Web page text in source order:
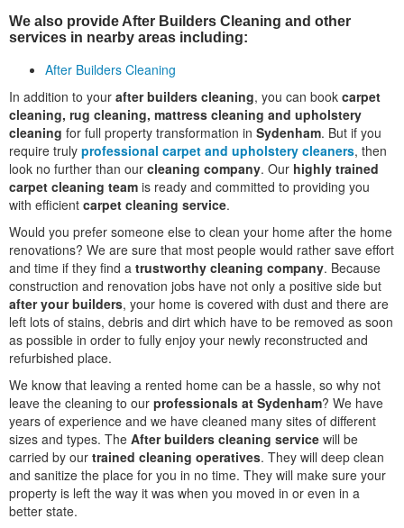
We also provide After Builders Cleaning and other
services in nearby areas including:
After Builders Cleaning
In addition to your after builders cleaning, you can book carpet
cleaning, rug cleaning, mattress cleaning and upholstery
cleaning for full property transformation in Sydenham. But if you
require truly professional carpet and upholstery cleaners, then
look no further than our cleaning company. Our highly trained
carpet cleaning team is ready and committed to providing you
with efficient carpet cleaning service.
Would you prefer someone else to clean your home after the home
renovations? We are sure that most people would rather save effort
and time if they find a trustworthy cleaning company. Because
construction and renovation jobs have not only a positive side but
after your builders, your home is covered with dust and there are
left lots of stains, debris and dirt which have to be removed as soon
as possible in order to fully enjoy your newly reconstructed and
refurbished place.
We know that leaving a rented home can be a hassle, so why not
leave the cleaning to our professionals at Sydenham? We have
years of experience and we have cleaned many sites of different
sizes and types. The After builders cleaning service will be
carried by our trained cleaning operatives. They will deep clean
and sanitize the place for you in no time. They will make sure your
property is left the way it was when you moved in or even in a
better state.